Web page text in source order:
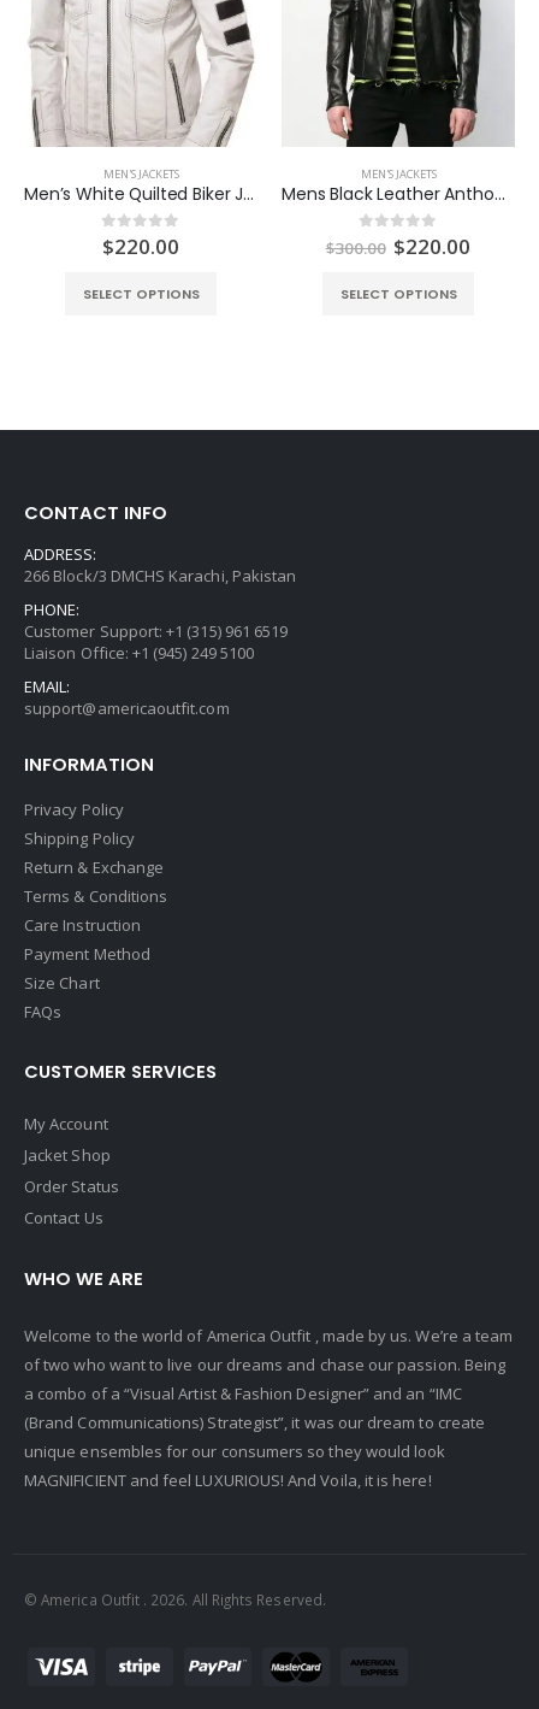
MEN'S JACKETS
Men’s White Quilted Biker Jacket
0out of 5
$220.00
SELECT OPTIONS
MEN'S JACKETS
Mens Black Leather Anthony Jacket
out of 5
$300.00 Original
price
was:
$300.00.
$220.00
SELECT OPTIONS
CONTACT INFO
ADDRESS:
266 Block/3 DMCHS Karachi, Pakistan
PHONE:
Customer Support: +1 (315) 961 6519
Liaison Office: +1 (945) 249 5100
EMAIL:
support@americaoutfit.com
INFORMATION
Privacy Policy
Shipping Policy
Return & Exchange
Terms & Conditions
Care Instruction
Payment Method
Size Chart
FAQs
CUSTOMER SERVICES
My Account
Jacket Shop
Order Status
Contact Us
WHO WE ARE
Welcome to the world of America Outfit , made by us. We’re a team
of two who want to live our dreams and chase our passion. Being
a combo of a “Visual Artist & Fashion Designer” and an “IMC
(Brand Communications) Strategist”, it was our dream to create
unique ensembles for our consumers so they would look
MAGNIFICIENT and feel LUXURIOUS! And Voila, it is here!
© America Outfit . 2026. All Rights Reserved.